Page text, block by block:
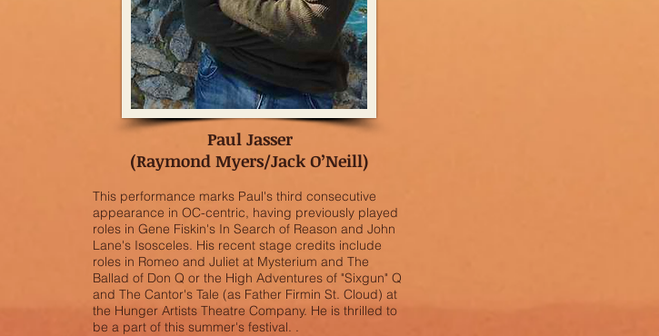
Paul Jasser
(Raymond Myers/Jack O’Neill)
This performance marks Paul's third consecutive
appearance in OC-centric, having previously played
roles in Gene Fiskin's In Search of Reason and John
Lane's Isosceles. His recent stage credits include
roles in Romeo and Juliet at Mysterium and The
Ballad of Don Q or the High Adventures of "Sixgun" Q
and The Cantor's Tale (as Father Firmin St. Cloud) at
the Hunger Artists Theatre Company. He is thrilled to
be a part of this summer's festival. .